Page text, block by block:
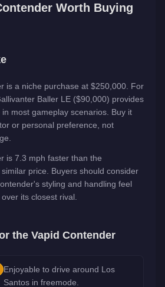
Worth Buying
is a niche purchase at $250,000. For
Baller LE ($90,000) provides
most gameplay scenarios. Buy it
or personal preference, not
is 7.3 mph faster than the
price. Buyers should consider
styling and handling feel
its closest rival.
the Vapid Contender
Enjoyable to drive around Los
Santos in freemode.